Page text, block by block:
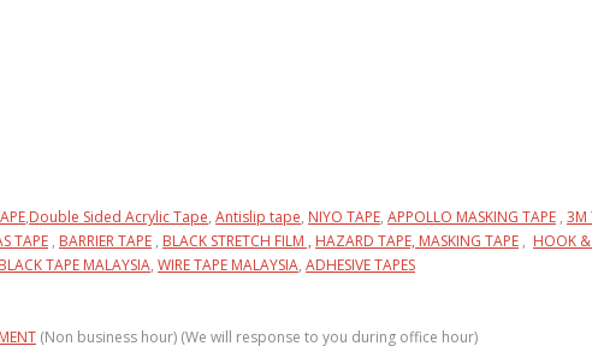
,Double Sided Acrylic Tape, Antislip tape, NIYO TAPE, APPOLLO MASKING TAPE , 3M
TAPE , BARRIER TAPE , BLACK STRETCH FILM , HAZARD TAPE, MASKING TAPE , HOOK &
BLACK TAPE MALAYSIA, WIRE TAPE MALAYSIA, ADHESIVE TAPES
(Non business hour) (We will response to you during office hour)